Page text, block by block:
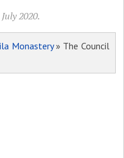
2020.
Monastery» The Council